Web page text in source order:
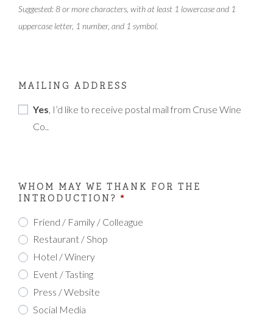
Suggested: 8 or more characters, with at least 1 lowercase and 1
uppercase letter, 1 number, and 1 symbol.
MAILING ADDRESS
Yes , I’d like to receive postal mail from Cruse Wine
Co..
WHOM MAY WE THANK FOR THE
INTRODUCTION? *
Friend / Family / Colleague
Restaurant / Shop
Hotel / Winery
Event / Tasting
Press / Website
Social Media